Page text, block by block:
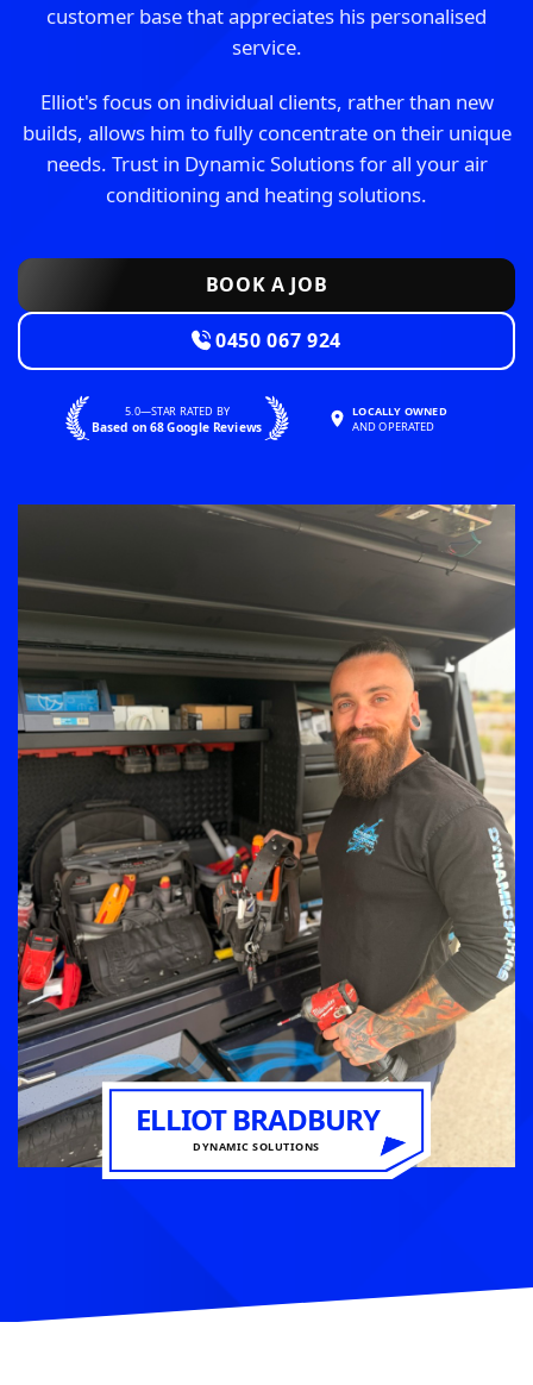
customer base that appreciates his personalised
service.
Elliot's focus on individual clients, rather than new
builds, allows him to fully concentrate on their unique
needs. Trust in Dynamic Solutions for all your air
conditioning and heating solutions.
BOOK A JOB
0450 067 924
5.0—STAR RATED BY
Based on 68 Google Reviews
LOCALLY OWNED
AND OPERATED
ELLIOT BRADBURY
DYNAMIC SOLUTIONS